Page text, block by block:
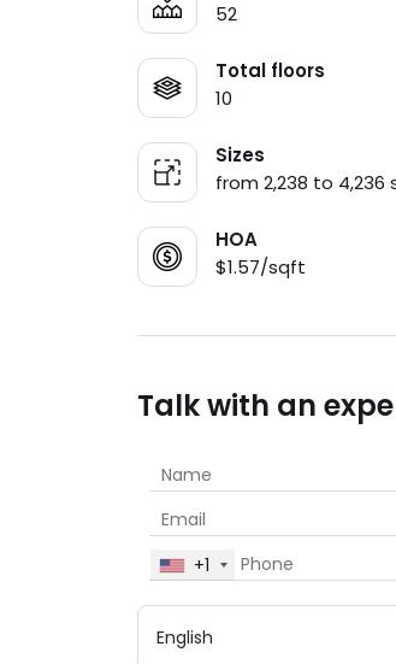
52
Total floors
10
Sizes
from 2,238 to 4,236
HOA
$1.57/sqft
Talk with an
+1